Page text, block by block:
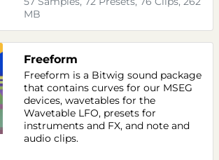
MB
Freeform
Freeform is a Bitwig sound package
that contains curves for our MSEG
devices, wavetables for the
Wavetable LFO, presets for
instruments and FX, and note and
audio clips.